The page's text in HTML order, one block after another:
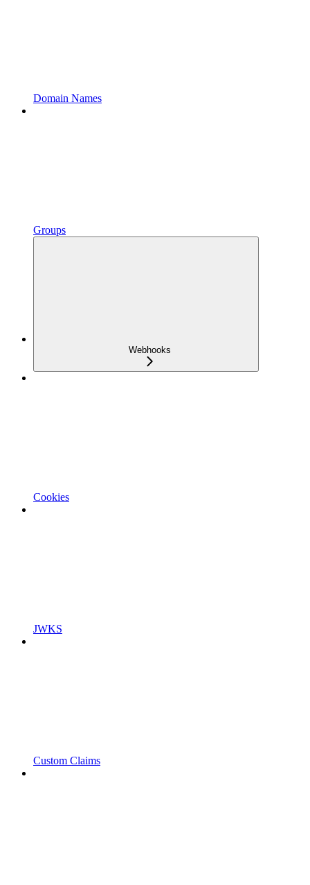
Domain Names
Groups
Webhooks
Cookies
JWKS
Custom Claims